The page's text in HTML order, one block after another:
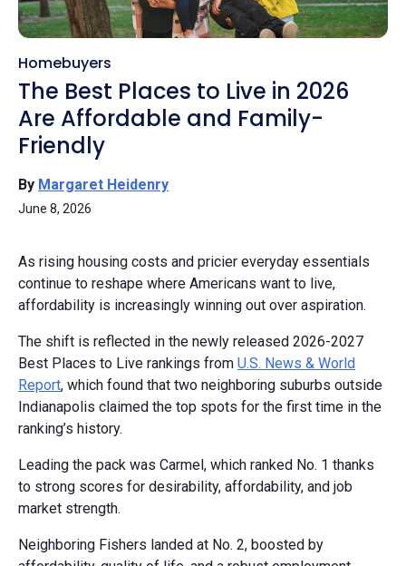
Homebuyers
The Best Places to Live in 2026
Are Affordable and Family-
Friendly
By Margaret Heidenry
June 8, 2026
As rising housing costs and pricier everyday essentials
continue to reshape where Americans want to live,
affordability is increasingly winning out over aspiration.
The shift is reflected in the newly released 2026-2027
Best Places to Live rankings from U.S. News & World
Report, which found that two neighboring suburbs outside
Indianapolis claimed the top spots for the first time in the
ranking’s history.
Leading the pack was Carmel, which ranked No. 1 thanks
to strong scores for desirability, affordability, and job
market strength.
Neighboring Fishers landed at No. 2, boosted by